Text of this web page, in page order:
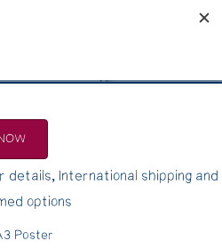
International shipping and
options
Poster